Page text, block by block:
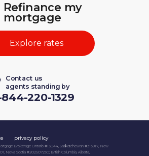
privacy policy
Brokerage Ontario #13044, Saskatchewan #316917, New
Nova Scotia #202507230; British Columbia, Alberta,
Contact us
agents standing by
844-220-1329
Refinance my
mortgage
Explore rates